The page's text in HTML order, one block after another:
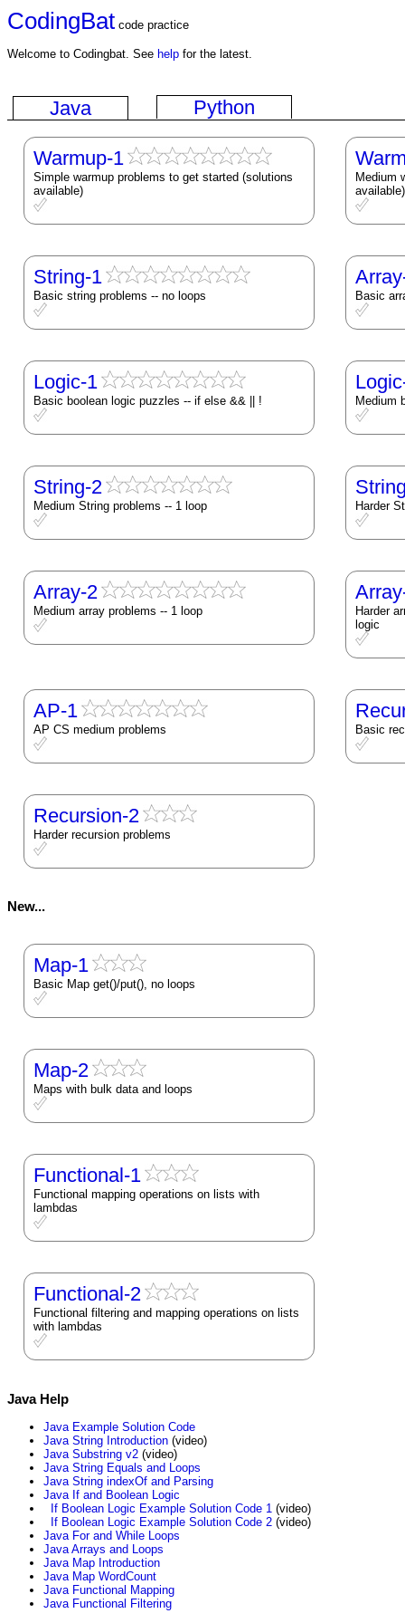
CodingBat code practice
Welcome to Codingbat. See help for the latest.
Java Python
Warmup-1
Simple warmup problems to get started (solutions
available)
Medium
available)
String-1
Basic string problems -- no loops Basic
Logic-1
Basic boolean logic puzzles -- if else && || ! Medium
String-2
Medium String problems -- 1 loop Harder
Array-2
Medium array problems -- 1 loop
Harder
logic
AP-1
AP CS medium problems Basic
Recursion-2
Harder recursion problems
New...
Map-1
Basic Map get()/put(), no loops
Map-2
Maps with bulk data and loops
Functional-1
Functional mapping operations on lists with
lambdas
Functional-2
Functional filtering and mapping operations on lists
with lambdas
Java Help
Java Example Solution Code
Java String Introduction (video)
Java Substring v2 (video)
Java String Equals and Loops
Java String indexOf and Parsing
Java If and Boolean Logic
If Boolean Logic Example Solution Code 1 (video)
If Boolean Logic Example Solution Code 2 (video)
Java For and While Loops
Java Arrays and Loops
Java Map Introduction
Java Map WordCount
Java Functional Mapping
Java Functional Filtering